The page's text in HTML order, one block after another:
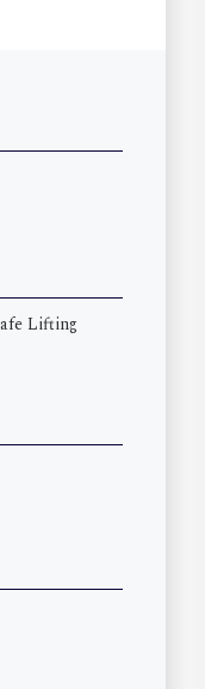
Lifting